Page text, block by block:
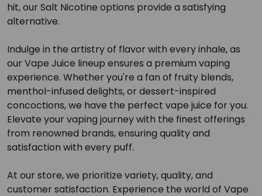
hit, our Salt Nicotine options provide a satisfying
alternative.
Indulge in the artistry of flavor with every inhale, as
our Vape Juice lineup ensures a premium vaping
experience. Whether you're a fan of fruity blends,
menthol-infused delights, or dessert-inspired
concoctions, we have the perfect vape juice for you.
Elevate your vaping journey with the finest offerings
from renowned brands, ensuring quality and
satisfaction with every puff.
At our store, we prioritize variety, quality, and
customer satisfaction. Experience the world of Vape